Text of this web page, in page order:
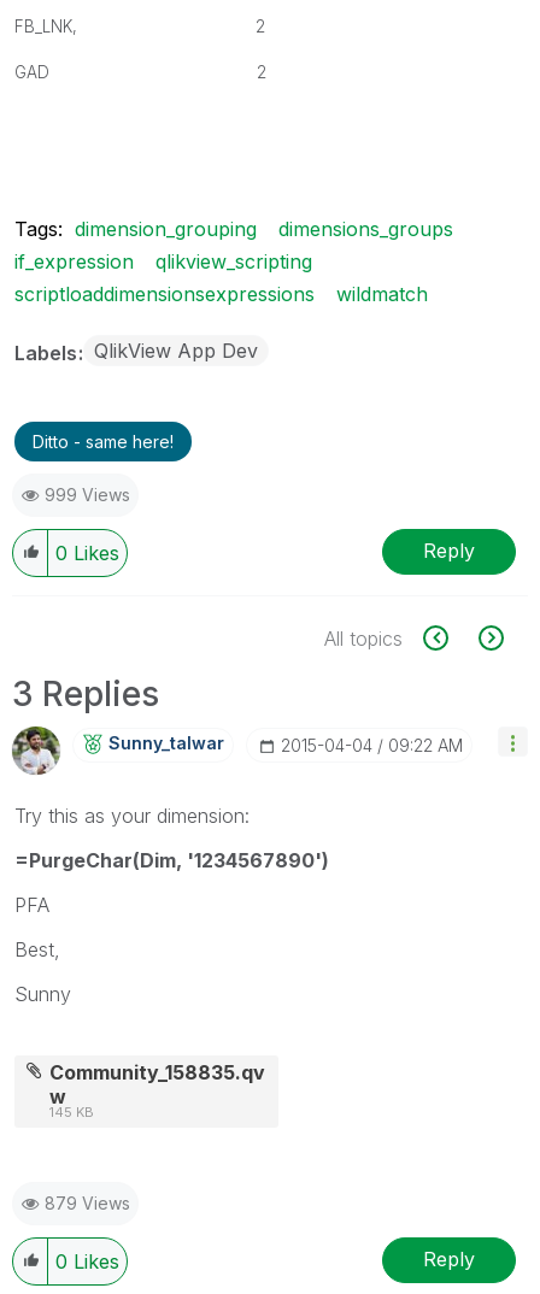
FB_LNK, 2
GAD 2
Tags: dimension_grouping
dimensions_groups
if_expression
qlikview_scripting
scriptloaddimensionsexpressions
wildmatch
Labels QlikView App Dev
Ditto - same here!
999 Views
0 Likes Reply
All topics
3 Replies
Sunny_talwar ‎2015-04-04 09:22 AM
Try this as your dimension:
=PurgeChar(Dim, '1234567890')
PFA
Best,
Sunny
Community_158835.qv
w
145 KB
879 Views
0 Likes Reply